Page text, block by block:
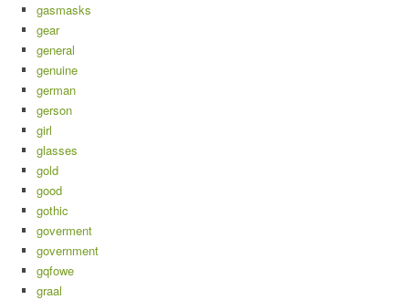
gasmasks
gear
general
genuine
german
gerson
girl
glasses
gold
good
gothic
goverment
government
gqfowe
graal